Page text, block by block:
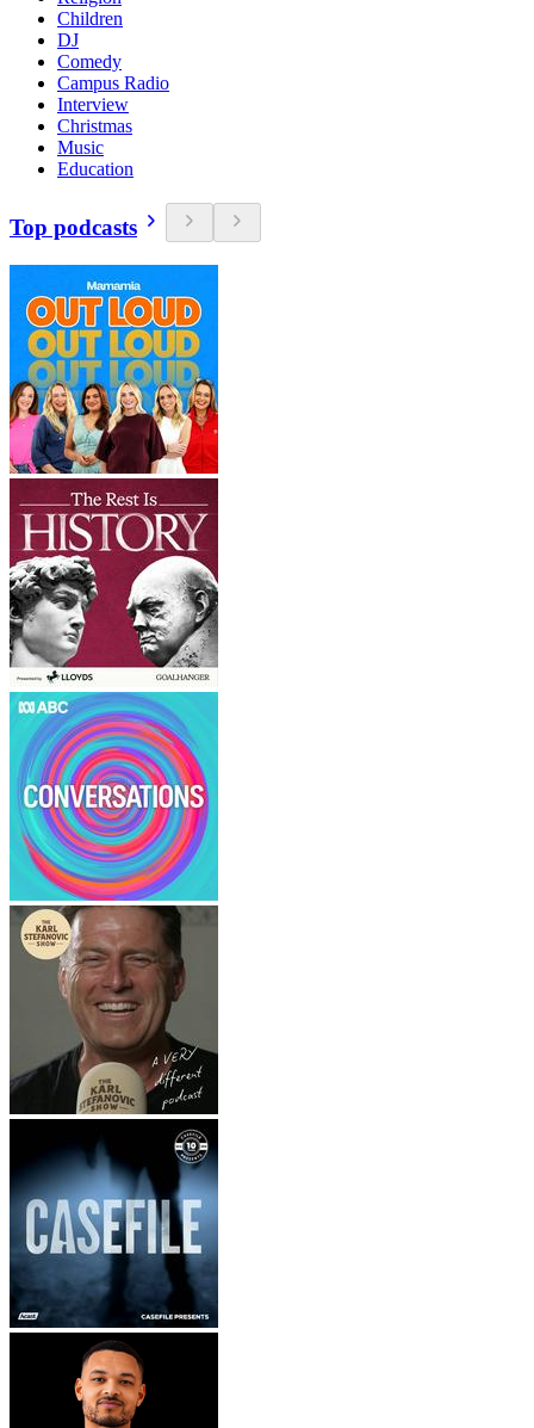
Children
DJ
Comedy
Campus Radio
Interview
Christmas
Music
Education
Top podcasts